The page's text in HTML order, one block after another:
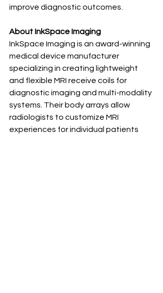
improve diagnostic outcomes.
About InkSpace Imaging
InkSpace Imaging is an award-winning
medical device manufacturer
specializing in creating lightweight
and flexible MRI receive coils for
diagnostic imaging and multi-modality
systems. Their body arrays allow
radiologists to customize MRI
experiences for individual patients